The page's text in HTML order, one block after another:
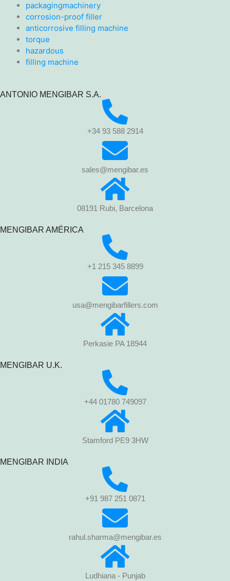
packagingmachinery
corrosion-proof filler
anticorrosive filling machine
torque
hazardous
filling machine
ANTONIO MENGIBAR S.A.
+34 93 588 2914
sales@mengibar.es
08191 Rubi, Barcelona
MENGIBAR AMÉRICA
+1 215 345 8899
usa@mengibarfillers.com
Perkasie PA 18944
MENGIBAR U.K.
+44 01780 749097
Stamford PE9 3HW
MENGIBAR INDIA
+91 987 251 0871
rahul.sharma@mengibar.es
Ludhiana - Punjab